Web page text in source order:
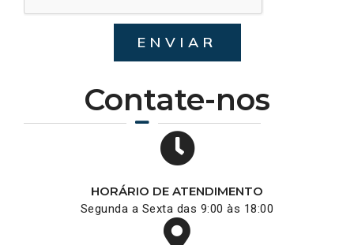
Contate-nos
HORÁRIO DE ATENDIMENTO
Segunda a Sexta das 9:00 às 18:00
ENVIAR